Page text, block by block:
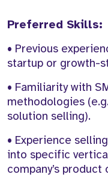
Preferred Skills:
• Previous
startup or growth-
• Familiarity with
methodologies
solution selling).
• Experience
into specific
company’s